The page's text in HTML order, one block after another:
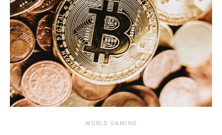
WORLD GAMING